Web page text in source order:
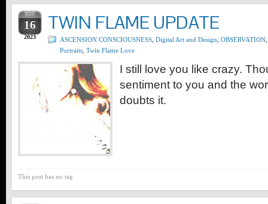
NOV
16
2023
TWIN FLAME UPDATE
ASCENSION CONSCIOUSNESS Digital Art and Design OBSERVATION
Portraits Twin Flame Love
I still love you like crazy.
sentiment to you and the
doubts it.
This post has no tag